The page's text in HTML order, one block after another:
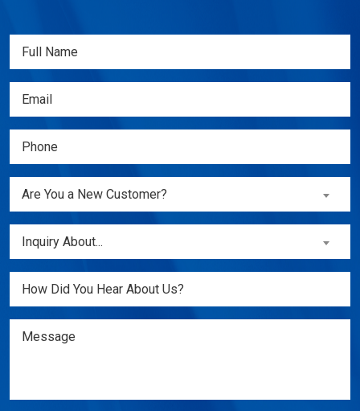
Full
(Required)
Email
(Required)
Phone
(Required)
Are
a
New
Customer?
(Required)
Are You a New Customer?
Inquiry
About...
(Required)
Inquiry About...
Untitled
Message